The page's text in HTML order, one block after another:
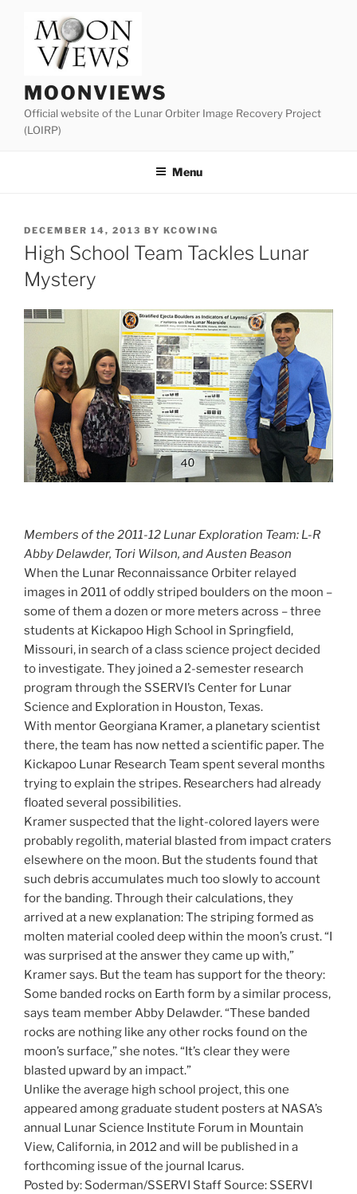
content
MOONVIEWS
Official website of the Lunar Orbiter Image Recovery Project
(LOIRP)
Menu
POSTED
ON
DECEMBER 14, 2013 BY KCOWING
High School Team Tackles Lunar
Mystery
Members of the 2011-12 Lunar Exploration Team: L-R
Abby Delawder, Tori Wilson, and Austen Beason
When the Lunar Reconnaissance Orbiter relayed
images in 2011 of oddly striped boulders on the moon –
some of them a dozen or more meters across – three
students at Kickapoo High School in Springfield,
Missouri, in search of a class science project decided
to investigate. They joined a 2-semester research
program through the SSERVI’s Center for Lunar
Science and Exploration in Houston, Texas.
With mentor Georgiana Kramer, a planetary scientist
there, the team has now netted a scientific paper. The
Kickapoo Lunar Research Team spent several months
trying to explain the stripes. Researchers had already
floated several possibilities.
Kramer suspected that the light-colored layers were
probably regolith, material blasted from impact craters
elsewhere on the moon. But the students found that
such debris accumulates much too slowly to account
for the banding. Through their calculations, they
arrived at a new explanation: The striping formed as
molten material cooled deep within the moon’s crust. “I
was surprised at the answer they came up with,”
Kramer says. But the team has support for the theory:
Some banded rocks on Earth form by a similar process,
says team member Abby Delawder. “These banded
rocks are nothing like any other rocks found on the
moon’s surface,” she notes. “It’s clear they were
blasted upward by an impact.”
Unlike the average high school project, this one
appeared among graduate student posters at NASA’s
annual Lunar Science Institute Forum in Mountain
View, California, in 2012 and will be published in a
forthcoming issue of the journal Icarus.
Posted by: Soderman/SSERVI Staff Source: SSERVI